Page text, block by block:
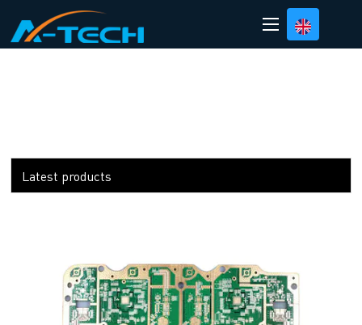
Latest products